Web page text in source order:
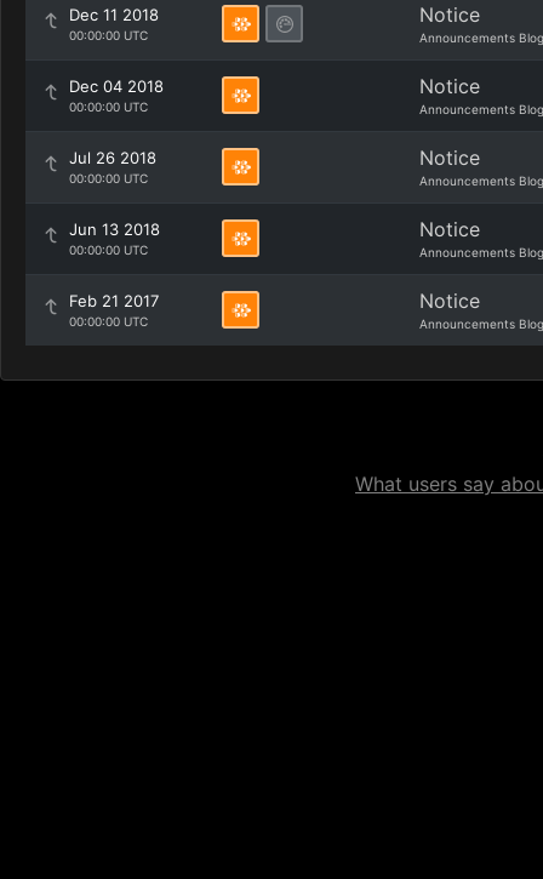
Dec 11 2018
00:00:00 UTC
Notice
Announcements Blog
Dec 04 2018
00:00:00 UTC
Notice
Announcements Blog
Jul 26 2018
00:00:00 UTC
Notice
Announcements Blog
Jun 13 2018
00:00:00 UTC
Notice
Announcements Blog
Feb 21 2017
00:00:00 UTC
Notice
Announcements Blog
What users say